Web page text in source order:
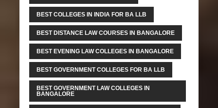
BEST COLLEGES IN INDIA FOR BA LLB
BEST DISTANCE LAW COURSES IN BANGALORE
BEST EVENING LAW COLLEGES IN BANGALORE
BEST GOVERNMENT COLLEGES FOR BA LLB
BEST GOVERNMENT LAW COLLEGES IN
BANGALORE